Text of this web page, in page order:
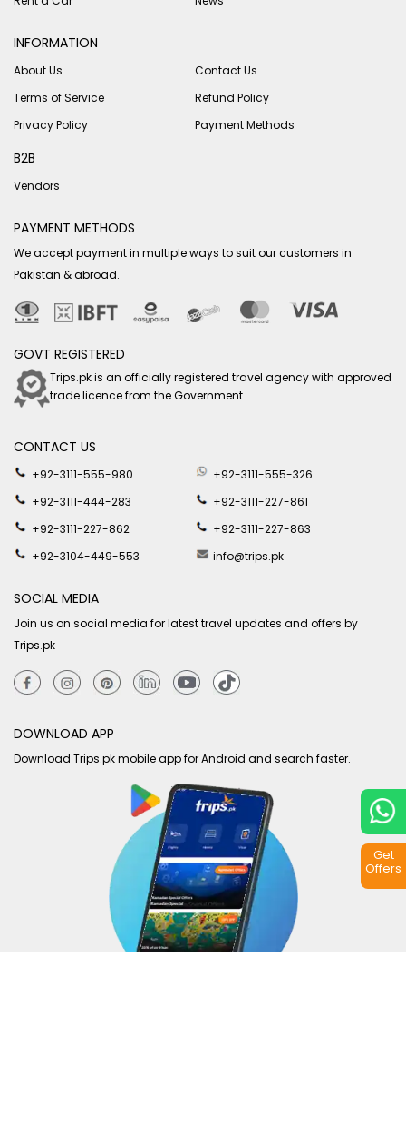
INFORMATION
About Us
Contact Us
Terms of Service
Refund Policy
Privacy Policy
Payment Methods
B2B
Vendors
PAYMENT METHODS
We accept payment in multiple ways to suit our customers in
Pakistan & abroad.
GOVT REGISTERED
Trips.pk is an officially registered travel agency with approved
trade licence from the Government.
CONTACT US
+92-3111-555-980
+92-3111-555-326
+92-3111-444-283
+92-3111-227-861
+92-3111-227-862
+92-3111-227-863
+92-3104-449-553
info@trips.pk
SOCIAL MEDIA
Join us on social media for latest travel updates and offers by
Trips.pk
DOWNLOAD APP
Download Trips.pk mobile app for Android and search faster.
Get
Offers